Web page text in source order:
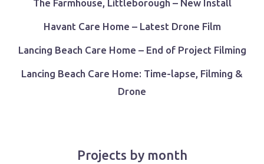
The Farmhouse, Littleborough – New Install
Havant Care Home – Latest Drone Film
Lancing Beach Care Home – End of Project Filming
Lancing Beach Care Home: Time-lapse, Filming &
Drone
Projects by month